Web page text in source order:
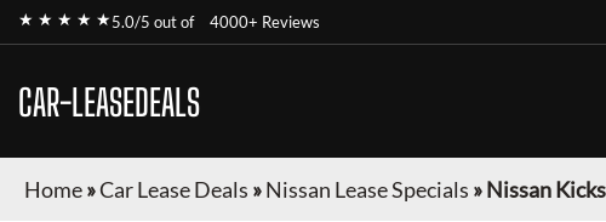
★ ★ ★ ★ ★5.0/5 out of 4000+ Reviews
CAR-LEASEDEALS
Home»Car Lease Deals »Nissan Lease Specials »Nissan Kicks